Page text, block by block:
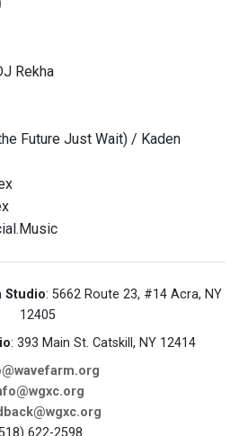
Rekha
Future Just Wait) / Kaden
Studio: 5662 Route 23, #14 Acra, NY
12405
: 393 Main St. Catskill, NY 12414